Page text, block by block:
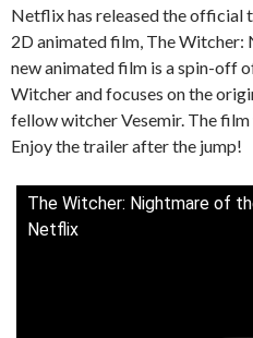
Netflix has released the official
2D animated film, The Witcher:
new animated film is a spin-off
Witcher and focuses on the
fellow witcher Vesemir. The
Enjoy the trailer after the jump!
The Witcher: Nightmare of
Netflix